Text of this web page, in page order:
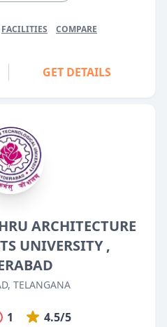
FACILITIES COMPARE
GET DETAILS
ARCHITECTURE
UNIVERSITY ,
TELANGANA
1 4.5/5